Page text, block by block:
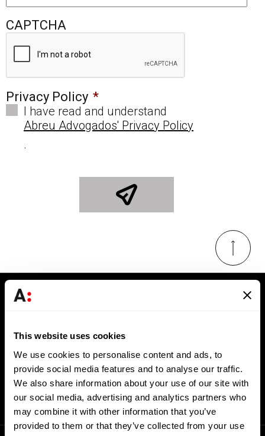
This website uses cookies
We use cookies to personalise content and ads, to
provide social media features and to analyse our traffic.
We also share information about your use of our site with
our social media, advertising and analytics partners who
may combine it with other information that you’ve
provided to them or that they’ve collected from your use
CAPTCHA
Privacy Policy *
I have read and understand
Abreu Advogados' Privacy Policy
.
Keep in touch
SUBSCRIBE